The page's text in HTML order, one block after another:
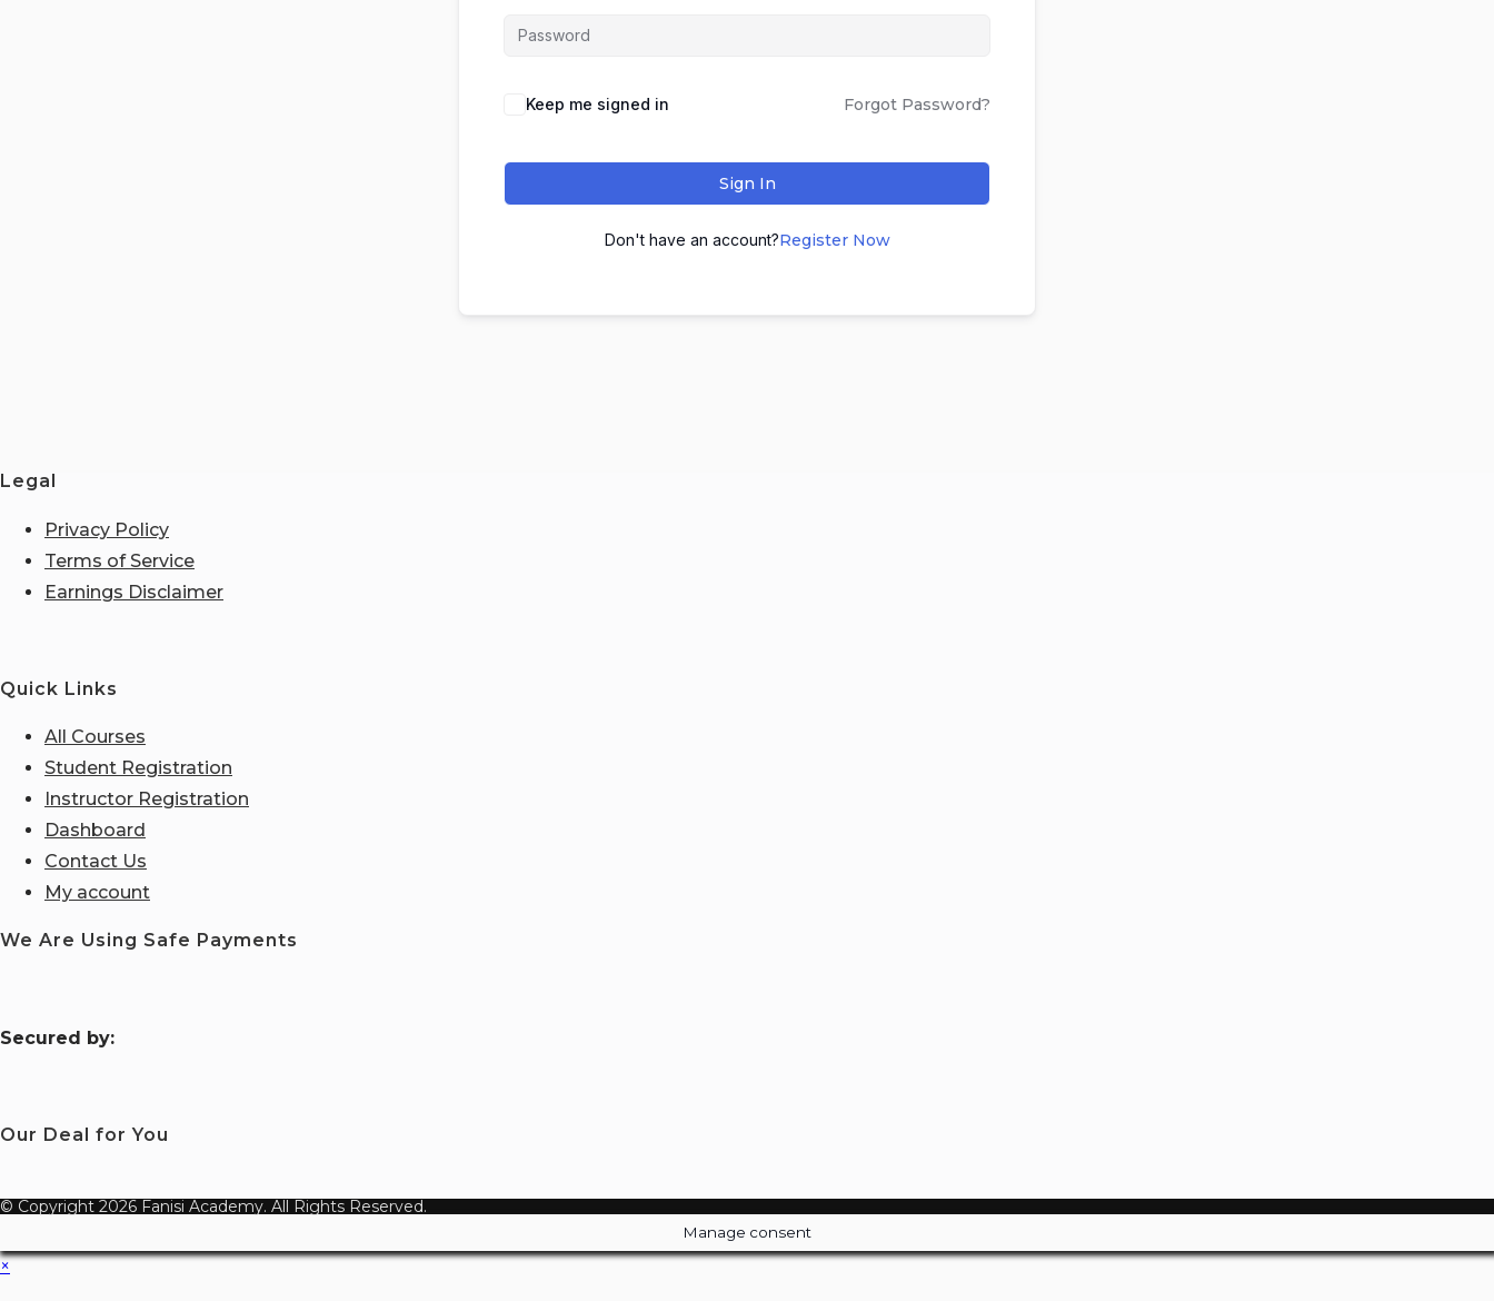
Keep me signed in Forgot Password?
Sign In
Don't have an account?Register Now
Legal
Privacy Policy
Terms of Service
Earnings Disclaimer
Quick Links
All Courses
Student Registration
Instructor Registration
Dashboard
Contact Us
My account
We Are Using Safe Payments
Secured by:
Our Deal for You
© Copyright 2026 Fanisi Academy. All Rights Reserved.
Manage consent
×